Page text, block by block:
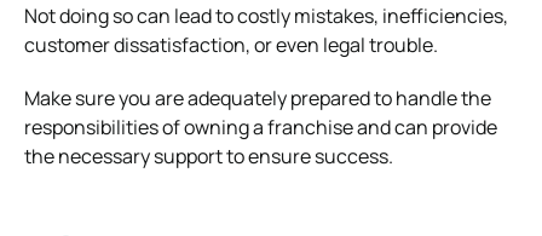
Not doing so can lead to costly mistakes, inefficiencies,
customer dissatisfaction, or even legal trouble.
Make sure you are adequately prepared to handle the
responsibilities of owning a franchise and can provide
the necessary support to ensure success.